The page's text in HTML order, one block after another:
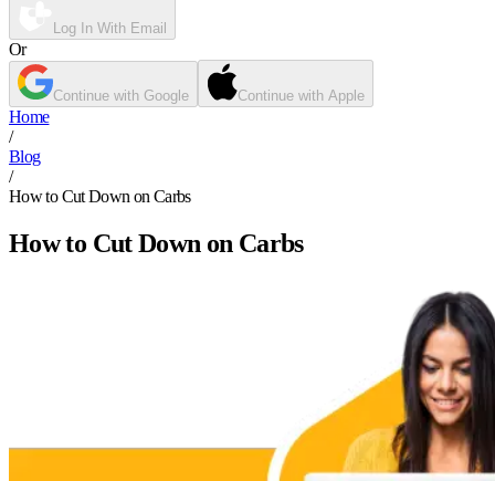
Log In With Email
Or
Continue with Google Continue with Apple
Home
/
Blog
/
How to Cut Down on Carbs
How to Cut Down on Carbs